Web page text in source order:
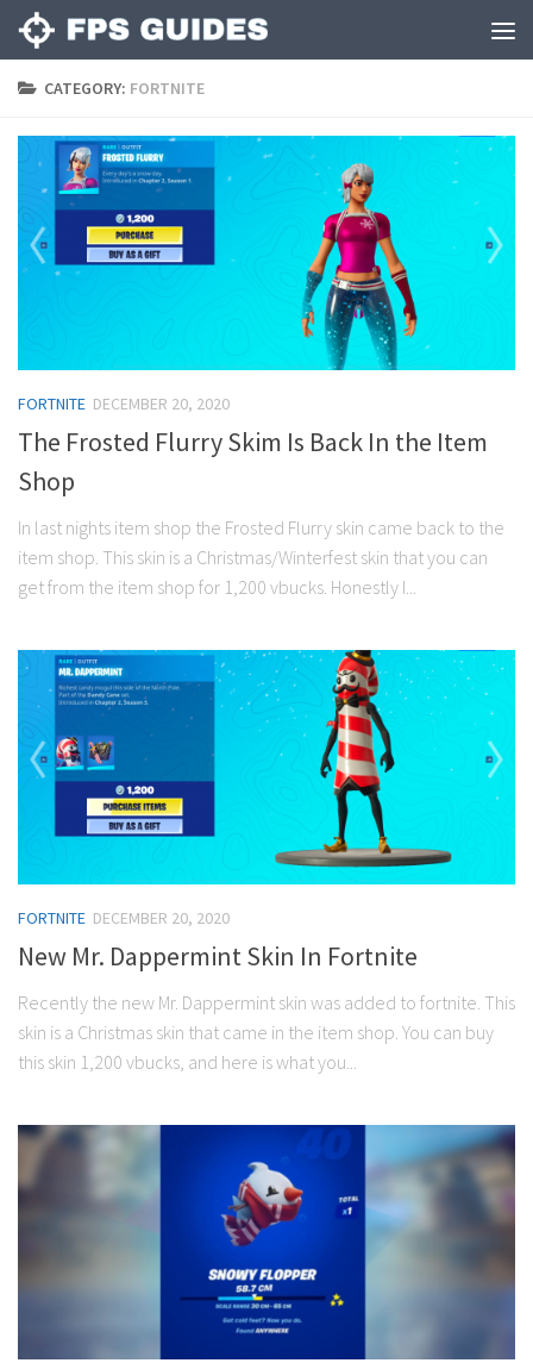
CATEGORY: FORTNITE
FORTNITE DECEMBER 20, 2020
The Frosted Flurry Skim Is Back In the Item
Shop
In last nights item shop the Frosted Flurry skin came back to the
item shop. This skin is a Christmas/Winterfest skin that you can
get from the item shop for 1,200 vbucks. Honestly I...
FORTNITE DECEMBER 20, 2020
New Mr. Dappermint Skin In Fortnite
Recently the new Mr. Dappermint skin was added to fortnite. This
skin is a Christmas skin that came in the item shop. You can buy
this skin 1,200 vbucks, and here is what you...